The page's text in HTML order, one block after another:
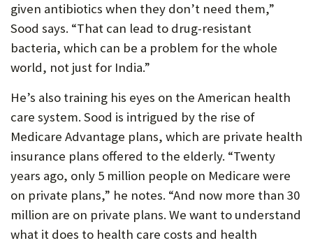
given antibiotics when they don’t need them,”
Sood says. “That can lead to drug-resistant
bacteria, which can be a problem for the whole
world, not just for India.”
He’s also training his eyes on the American health
care system. Sood is intrigued by the rise of
Medicare Advantage plans, which are private health
insurance plans offered to the elderly. “Twenty
years ago, only 5 million people on Medicare were
on private plans,” he notes. “And now more than 30
million are on private plans. We want to understand
what it does to health care costs and health